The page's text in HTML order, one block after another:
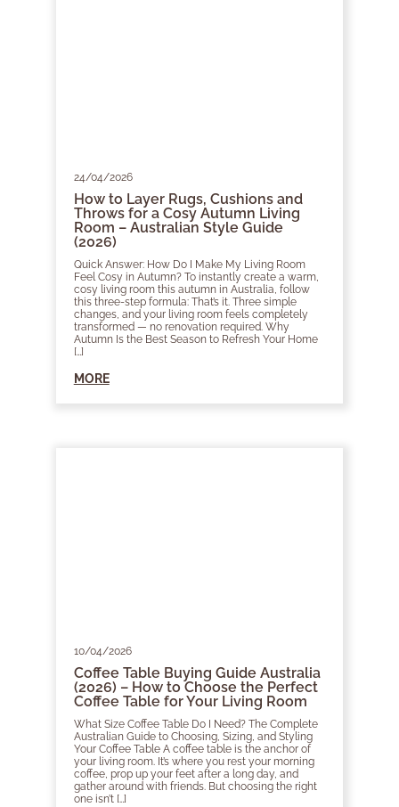
24/04/2026
How to Layer Rugs, Cushions and
Throws for a Cosy Autumn Living
Room – Australian Style Guide
(2026)
Quick Answer: How Do I Make My Living Room
Feel Cosy in Autumn? To instantly create a warm,
cosy living room this autumn in Australia, follow
this three-step formula: That’s it. Three simple
changes, and your living room feels completely
transformed — no renovation required. Why
Autumn Is the Best Season to Refresh Your Home
[…]
MORE
10/04/2026
Coffee Table Buying Guide Australia
(2026) – How to Choose the Perfect
Coffee Table for Your Living Room
What Size Coffee Table Do I Need? The Complete
Australian Guide to Choosing, Sizing, and Styling
Your Coffee Table A coffee table is the anchor of
your living room. It’s where you rest your morning
coffee, prop up your feet after a long day, and
gather around with friends. But choosing the right
one isn’t […]